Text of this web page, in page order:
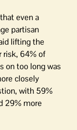
even a
partisan
lifting the
risk, 64% of
on too long was
closely
with 59%
29% more